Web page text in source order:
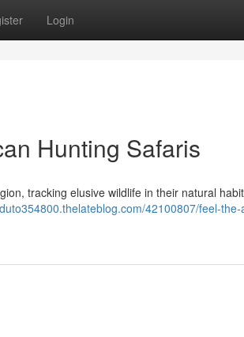
Login
Hunting Safaris
tracking elusive wildlife in their natural
42100807/feel-